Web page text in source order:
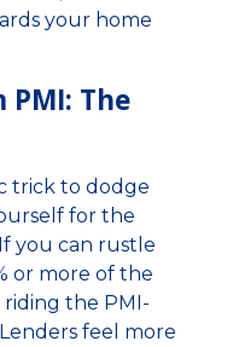
your home
The
trick to dodge
for the
you can rustle
or more of the
riding the PMI-
feel more